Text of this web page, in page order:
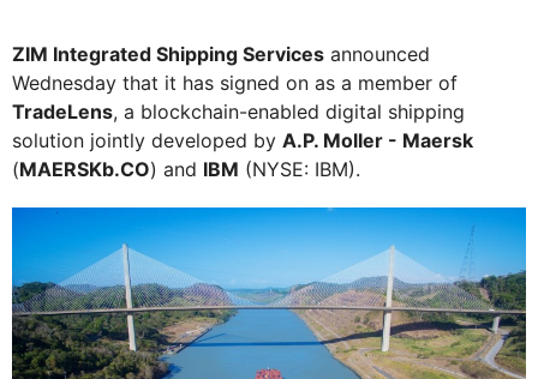
ZIM Integrated Shipping Services announced
Wednesday that it has signed on as a member of
TradeLens, a blockchain-enabled digital shipping
solution jointly developed by A.P. Moller - Maersk
(MAERSKb.CO) and IBM (NYSE: IBM).